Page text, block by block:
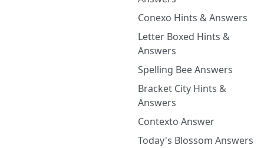
Conexo Hints & Answers
Letter Boxed Hints &
Answers
Spelling Bee Answers
Bracket City Hints &
Answers
Contexto Answer
Today's Blossom Answers